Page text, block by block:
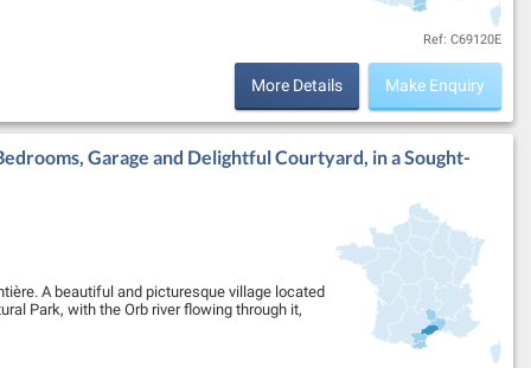
Ref: C69120E
More Details Make Enquiry
Garage and Delightful Courtyard, in a Sought-
A beautiful and picturesque village located
Park, with the Orb river flowing through it,